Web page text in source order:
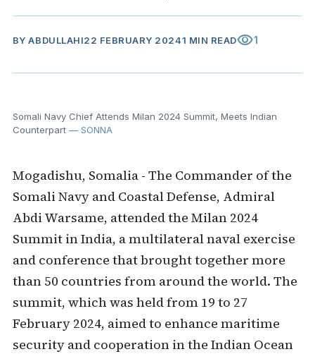
BY ABDULLAHI22 FEBRUARY 20241 MIN READvisibility1
Somali Navy Chief Attends Milan 2024 Summit, Meets Indian
Counterpart— SONNA
Mogadishu, Somalia - The Commander of the
Somali Navy and Coastal Defense, Admiral
Abdi Warsame, attended the Milan 2024
Summit in India, a multilateral naval exercise
and conference that brought together more
than 50 countries from around the world. The
summit, which was held from 19 to 27
February 2024, aimed to enhance maritime
security and cooperation in the Indian Ocean